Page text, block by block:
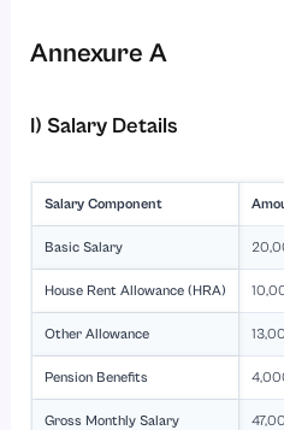
Annexure A
I) Salary Details
Salary Component
Basic Salary
House Rent Allowance (HRA)
Other Allowance
Pension Benefits
Gross Monthly Salary